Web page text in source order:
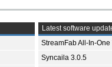
Latest software
StreamFab All-In-One
Syncaila 3.0.5